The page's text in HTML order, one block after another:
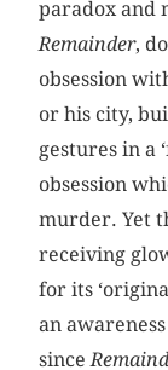
paradox and
Remainder,
obsession
or his city,
gestures in a
obsession
murder. Yet
receiving
for its
an
since